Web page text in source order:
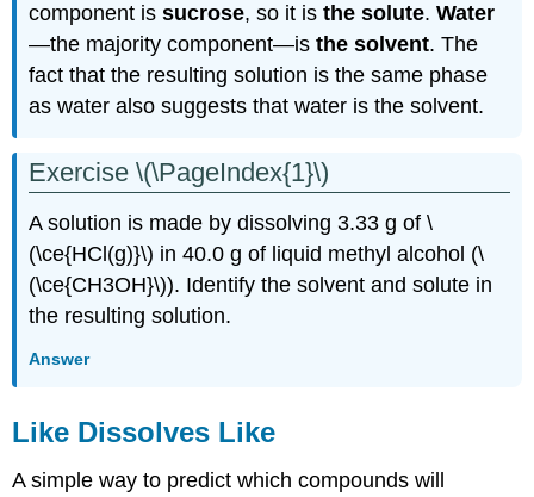
component issucrose, so it isthe solute.Water
—the majority component—isthe solvent. The
fact that the resulting solution is the same phase
as water also suggests that water is the solvent.
Exercise \(\PageIndex{1}\)
A solution is made by dissolving 3.33 g of \
(\ce{HCl(g)}\) in 40.0 g of liquid methyl alcohol (\
(\ce{CH3OH}\)). Identify the solvent and solute in
the resulting solution.
Answer
Like Dissolves Like
A simple way to predict which compounds will